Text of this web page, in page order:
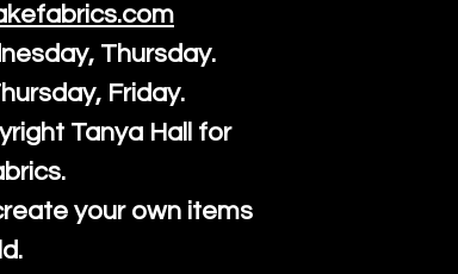
Thursday.
Friday.
Tanya Hall for
your own items